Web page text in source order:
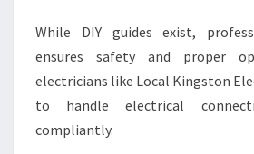
While DIY guides exist,
ensures safety and proper
electricians like Local Kingston
to handle electrical
compliantly.